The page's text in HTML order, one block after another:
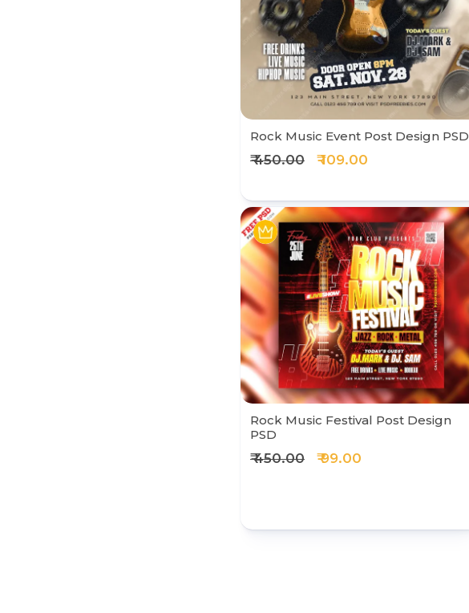
Rock Music Event Post Design PSD
₹ 450.00 ₹ 109.00
Rock Music Festival Post Design
PSD
₹ 450.00 ₹ 99.00